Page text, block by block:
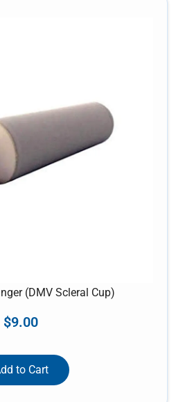
(DMV Scleral Cup)
$9.00
to Cart